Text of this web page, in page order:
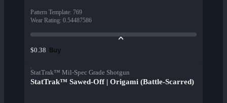
Pattern Template: 769
Wear Rating: 0.54487586
$0.38 Buy
StatTrak™ Mil-Spec Grade Shotgun
StatTrak™ Sawed-Off | Origami (Battle-Scarred)